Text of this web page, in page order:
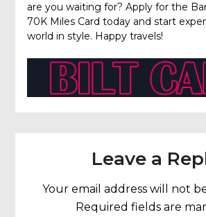
are you waiting for? Apply for the
70K Miles Card today and start
world in style. Happy travels!
Leave a
Your email address will not
Required fields are